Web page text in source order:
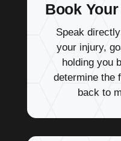
Book
Speak
your injury,
holding you
determine the
back to